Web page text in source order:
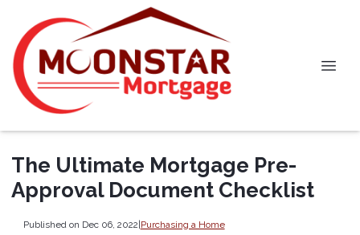
The Ultimate Mortgage Pre-
Approval Document Checklist
Published on Dec 06, 2022|Purchasing a Home